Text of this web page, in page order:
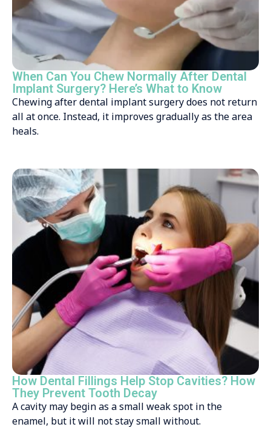
When Can You Chew Normally After Dental
Implant Surgery? Here’s What to Know
Chewing after dental implant surgery does not return
all at once. Instead, it improves gradually as the area
heals.
How Dental Fillings Help Stop Cavities? How
They Prevent Tooth Decay
A cavity may begin as a small weak spot in the
enamel, but it will not stay small without.